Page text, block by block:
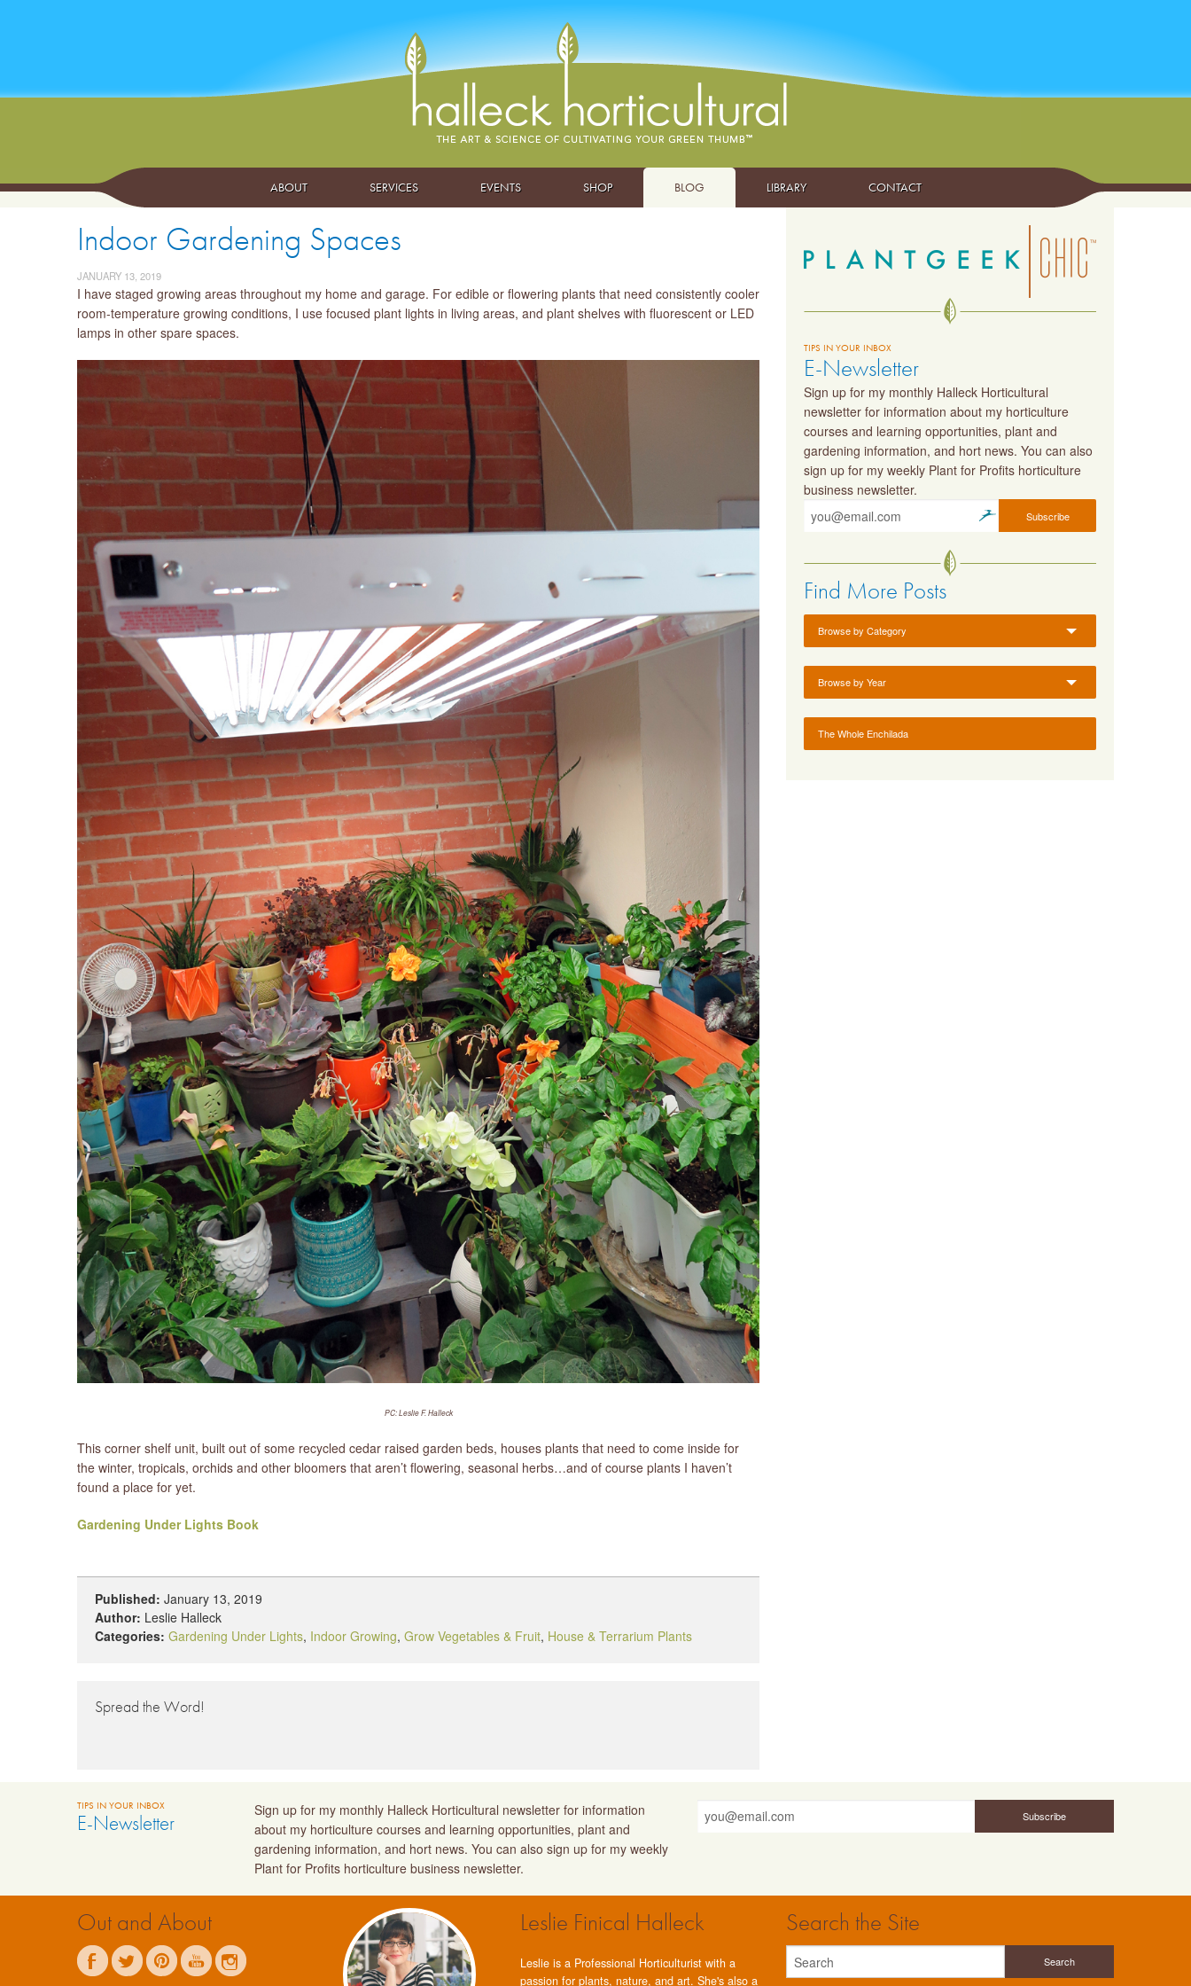
ABOUT SERVICES EVENTS SHOP BLOG LIBRARY CONTACT
Indoor Gardening Spaces
JANUARY 13, 2019
I have staged growing areas throughout my home and garage. For edible or flowering plants that need consistently cooler
room-temperature growing conditions, I use focused plant lights in living areas, and plant shelves with fluorescent or LED
lamps in other spare spaces.
PC: Leslie F. Halleck
This corner shelf unit, built out of some recycled cedar raised garden beds, houses plants that need to come inside for
the winter, tropicals, orchids and other bloomers that aren’t flowering, seasonal herbs…and of course plants I haven’t
found a place for yet.
Gardening Under Lights Book
Published: January 13, 2019
Author: Leslie Halleck
Categories: Gardening Under Lights, Indoor Growing, Grow Vegetables & Fruit, House & Terrarium Plants
Spread the Word!
TIPS IN YOUR INBOX
E-Newsletter
Sign up for my monthly Halleck Horticultural
newsletter for information about my horticulture
courses and learning opportunities, plant and
gardening information, and hort news. You can also
sign up for my weekly Plant for Profits horticulture
business newsletter.
Find More Posts
Browse by Category
Browse by Year
The Whole Enchilada
TIPS IN YOUR INBOX
E-Newsletter
Sign up for my monthly Halleck Horticultural newsletter for information
about my horticulture courses and learning opportunities, plant and
gardening information, and hort news. You can also sign up for my weekly
Plant for Profits horticulture business newsletter.
Out and About Leslie Finical Halleck
Leslie is a Professional Horticulturist with a
passion for plants, nature, and art. She's also a
Search the Site